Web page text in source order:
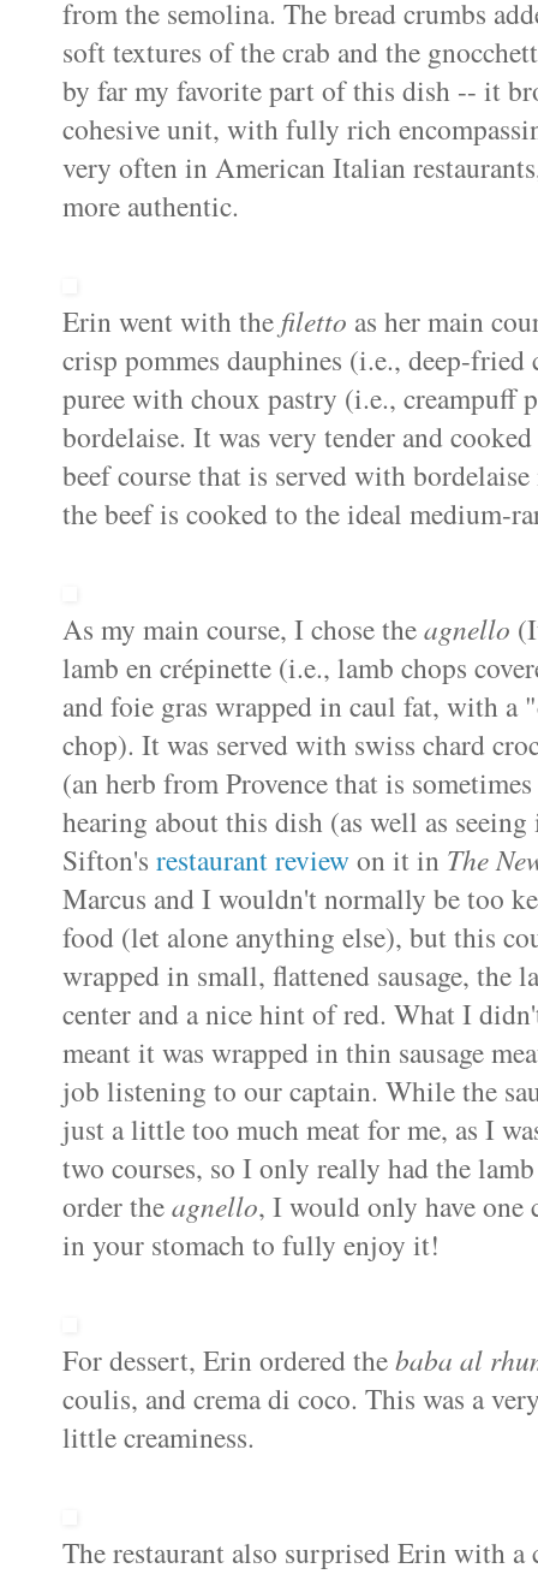
from the semolina. The bread crumbs
soft textures of the crab and the
by far my favorite part of this dish -- it
cohesive unit, with fully rich
very often in American Italian
more authentic.
Erin went with the filetto as her main
crisp pommes dauphines (i.e., deep-fried
puree withchoux pastry (i.e., creampuff
bordelaise. It was very tender and
beef course that is served withbordelaise
the beef is cooked to the ideal medium-
As my main course, I chose theagnello
lamb en crépinette (i.e., lamb chops
andfoie gras wrapped in caul fat, with a
chop). It was served with swiss chard
(an herb from Provence that is
hearing about this dish (as well as
Sifton's restaurant reviewon it in The
Marcus and I wouldn't normally be too
food (let alone anything else), but this
wrapped in small, flattened sausage, the
center and a nice hint of red. What I
meant it was wrapped in thin sausage
job listening to our captain. While the
just a little too much meat for me, as I
two courses, so I only really had the
order theagnello, I would only have one
in your stomach to fully enjoy it!
For dessert, Erin ordered thebaba al
coulis, andcremadi coco. This was a
little creaminess.
The restaurant also surprised Erin with